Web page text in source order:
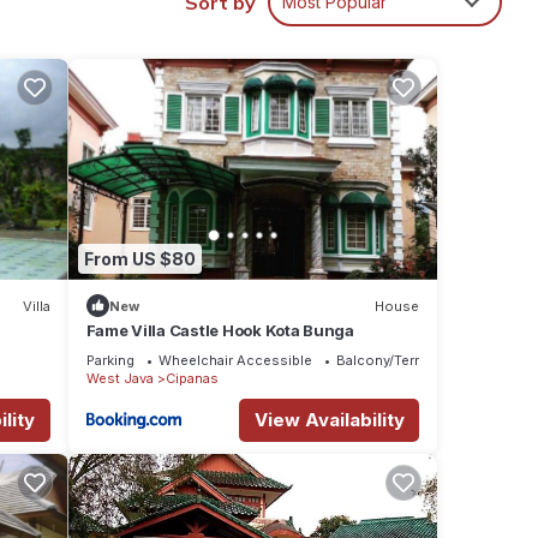
Villa
From US $80
New House
Fame Villa Castle Hook Kota Bunga
Parking Wheelchair Accessible
Balcony/Terrace
West Java
Cipanas
View Availability